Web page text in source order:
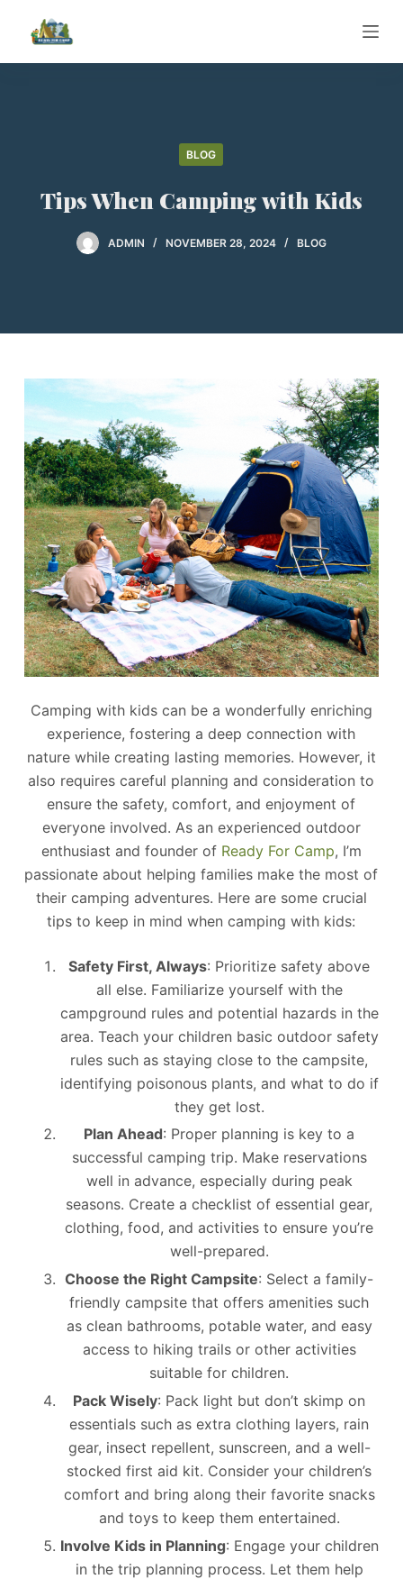
i
BLOG
Tips When Camping with Kids
ADMIN NOVEMBER 28, 2024 BLOG
Camping with kids can be a wonderfully enriching
experience, fostering a deep connection with
nature while creating lasting memories. However, it
also requires careful planning and consideration to
ensure the safety, comfort, and enjoyment of
everyone involved. As an experienced outdoor
enthusiast and founder of Ready For Camp, I’m
passionate about helping families make the most of
their camping adventures. Here are some crucial
tips to keep in mind when camping with kids:
Safety First, Always: Prioritize safety above
all else. Familiarize yourself with the
campground rules and potential hazards in the
area. Teach your children basic outdoor safety
rules such as staying close to the campsite,
identifying poisonous plants, and what to do if
they get lost.
Plan Ahead: Proper planning is key to a
successful camping trip. Make reservations
well in advance, especially during peak
seasons. Create a checklist of essential gear,
clothing, food, and activities to ensure you’re
well-prepared.
Choose the Right Campsite: Select a family-
friendly campsite that offers amenities such
as clean bathrooms, potable water, and easy
access to hiking trails or other activities
suitable for children.
Pack Wisely: Pack light but don’t skimp on
essentials such as extra clothing layers, rain
gear, insect repellent, sunscreen, and a well-
stocked first aid kit. Consider your children’s
comfort and bring along their favorite snacks
and toys to keep them entertained.
Involve Kids in Planning: Engage your children
in the trip planning process. Let them help